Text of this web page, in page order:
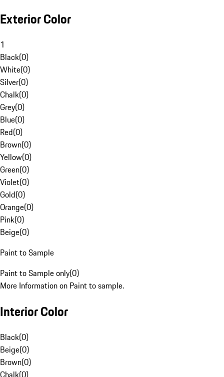
Exterior Color
1
Black(0)
White(0)
Silver(0)
Chalk(0)
Grey(0)
Blue(0)
Red(0)
Brown(0)
Yellow(0)
Green(0)
Violet(0)
Gold(0)
Orange(0)
Pink(0)
Beige(0)
Paint to Sample
Paint to Sample only(0)
More Information on Paint to sample.
Interior Color
Black(0)
Beige(0)
Brown(0)
Chalk(0)